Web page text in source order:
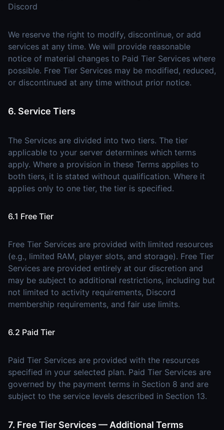
Discord
We reserve the right to modify, discontinue, or add
services at any time. We will provide reasonable
notice of material changes to Paid Tier Services where
possible. Free Tier Services may be modified, reduced,
or discontinued at any time without prior notice.
6. Service Tiers
The Services are divided into two tiers. The tier
applicable to your server determines which terms
apply. Where a provision in these Terms applies to
both tiers, it is stated without qualification. Where it
applies only to one tier, the tier is specified.
6.1 Free Tier
Free Tier Services are provided with limited resources
(e.g., limited RAM, player slots, and storage). Free Tier
Services are provided entirely at our discretion and
may be subject to additional restrictions, including but
not limited to activity requirements, Discord
membership requirements, and fair use limits.
6.2 Paid Tier
Paid Tier Services are provided with the resources
specified in your selected plan. Paid Tier Services are
governed by the payment terms in Section 8 and are
subject to the service levels described in Section 13.
7. Free Tier Services — Additional Terms